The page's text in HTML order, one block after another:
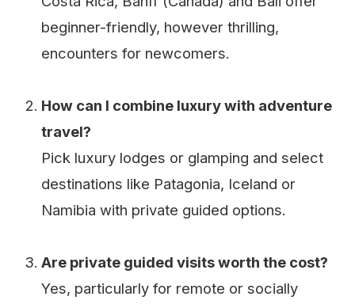
beginner-friendly, however thrilling,
encounters for newcomers.
How can I combine luxury with adventure
travel?
Pick luxury lodges or glamping and select
destinations like Patagonia, Iceland or
Namibia with private guided options.
Are private guided visits worth the cost?
Yes, particularly for remote or socially